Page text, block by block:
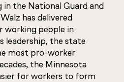
in the National Guard and
has delivered
working people in
leadership, the state
most pro-worker
the Minnesota
for workers to form